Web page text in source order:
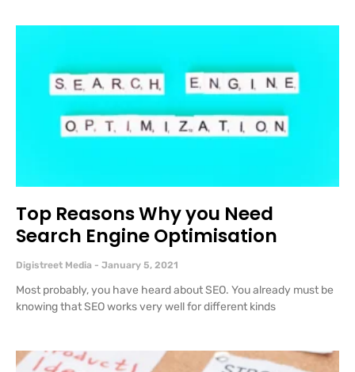
Top Reasons Why you Need
Search Engine Optimisation
Digistreet Media January 5, 2021
Most probably, you have heard about SEO. You already must be
knowing that SEO works very well for different kinds